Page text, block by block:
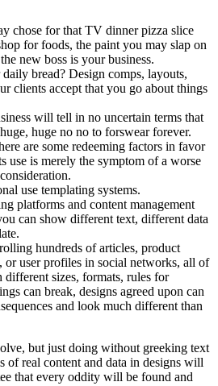
chose for that TV dinner pizza slice
for foods, the paint you may slap on
new boss is your business.
bread? Design comps, layouts,
clients accept that you go about things
will tell in no uncertain terms that
huge no no to forswear forever.
are some redeeming factors in favor
use is merely the symptom of a worse
use templating systems.
platforms and content management
can show different text, different data
hundreds of articles, product
or user profiles in social networks, all of
sizes, formats, rules for
can break, designs agreed upon can
and look much different than
but just doing without greeking text
of real content and data in designs will
that every oddity will be found and